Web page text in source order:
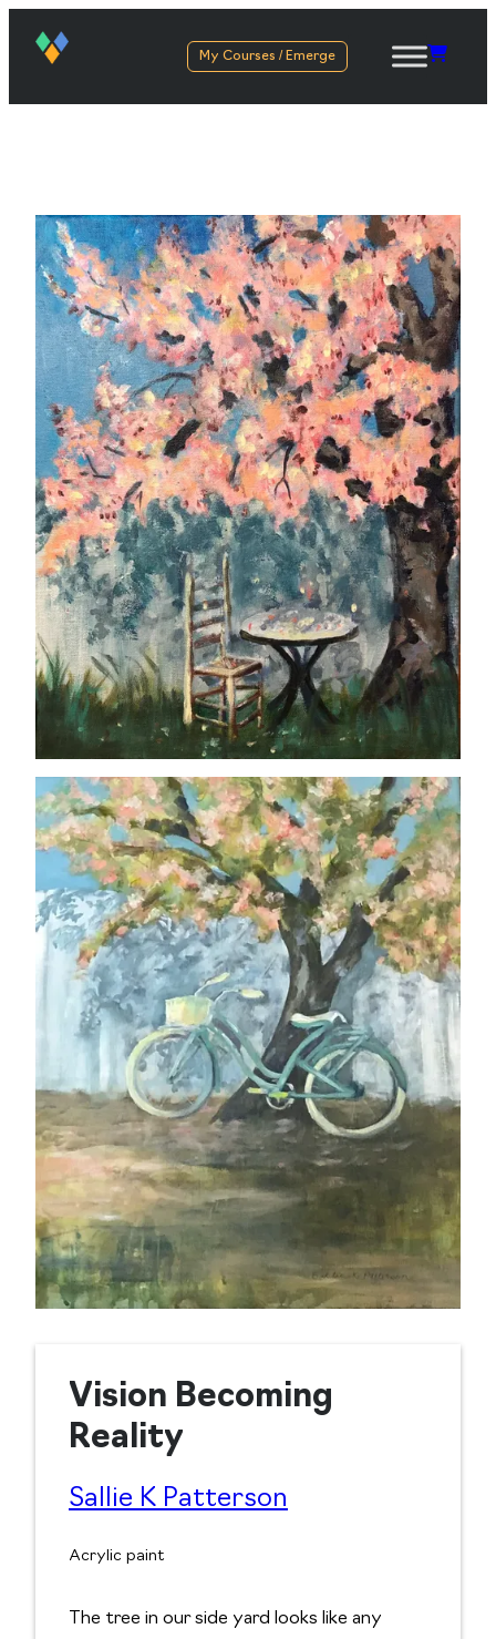
My Courses / Emerge
Vision Becoming
Reality
Sallie K Patterson
Acrylic paint
The tree in our side yard looks like any